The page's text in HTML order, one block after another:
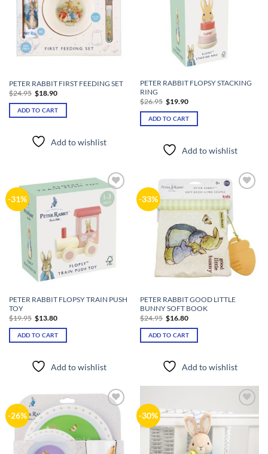
PETER RABBIT FIRST FEEDING SET
$24.95 Original
price
was:
$24.95.
$18.90Current
is:
ADD TO CART
Add to wishlist
PETER RABBIT FLOPSY STACKING
RING
$26.95 Original
price
was:
$26.95.
$19.90Current
is:
ADD TO CART
Add to wishlist
-31%
Add to
wishlist
PETER RABBIT FLOPSY TRAIN PUSH
TOY
$19.95 Original
price
was:
$19.95.
$13.80Current
is:
ADD TO CART
Add to wishlist
-33%
PETER RABBIT GOOD LITTLE
BUNNY SOFT BOOK
$24.95 Original
price
was:
$24.95.
$16.80Current
is:
ADD TO CART
Add to wishlist
-26%
Add to
wishlist
-30%
wishlist